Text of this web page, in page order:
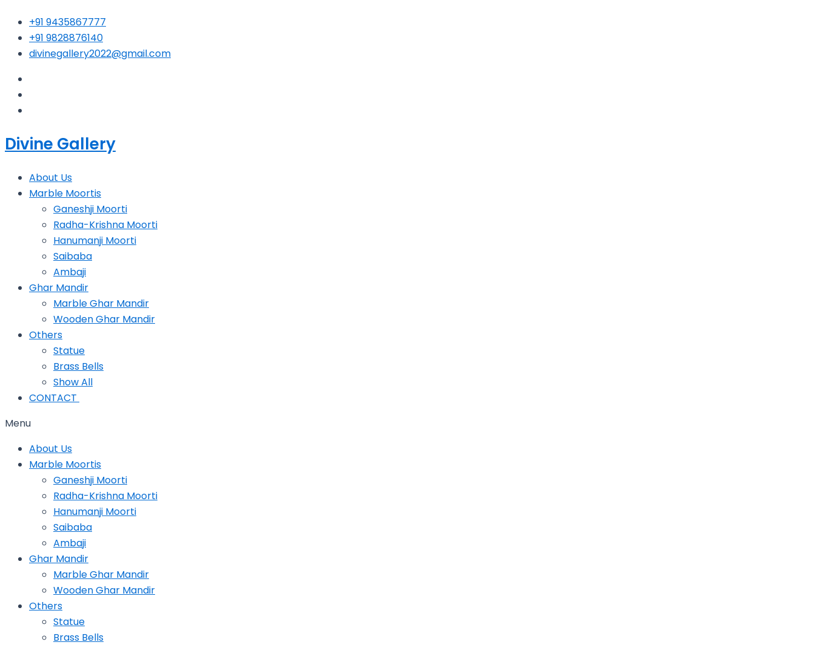
content
+91 9435867777
+91 9828876140
divinegallery2022@gmail.com
Divine Gallery
About Us
Marble Moortis
Ganeshji Moorti
Radha-Krishna Moorti
Hanumanji Moorti
Saibaba
Ambaji
Ghar Mandir
Marble Ghar Mandir
Wooden Ghar Mandir
Others
Statue
Brass Bells
Show All
CONTACT
Menu
About Us
Marble Moortis
Ganeshji Moorti
Radha-Krishna Moorti
Hanumanji Moorti
Saibaba
Ambaji
Ghar Mandir
Marble Ghar Mandir
Wooden Ghar Mandir
Others
Statue
Brass Bells